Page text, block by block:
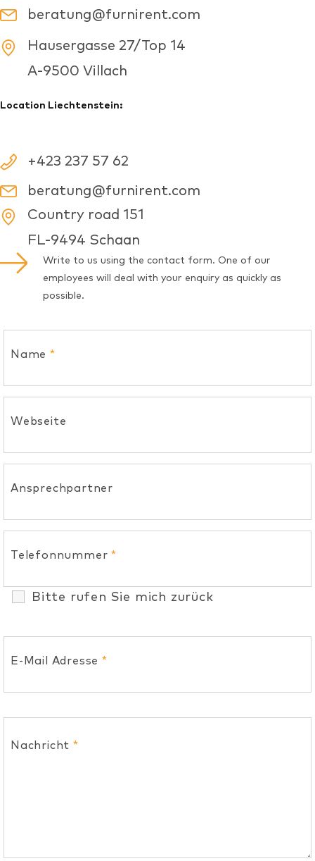
beratung@furnirent.com
Hausergasse 27/Top 14
A-9500 Villach
Location Liechtenstein:
+423 237 57 62
beratung@furnirent.com
Country road 151
FL-9494 Schaan
Write to us using the contact form. One of our
employees will deal with your enquiry as quickly as
possible.
Name *
Webseite
Ansprechpartner
Telefonnummer*
Bitte rufen Sie mich zurück
E-Mail Adresse*
Nachricht*